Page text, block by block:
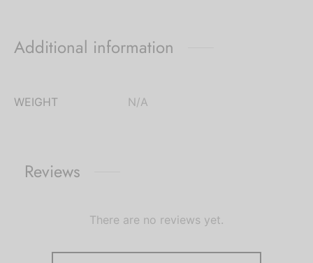
Additional information
WEIGHT N/A
Reviews
There are no reviews yet.